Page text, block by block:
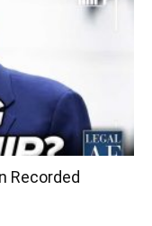
Recorded